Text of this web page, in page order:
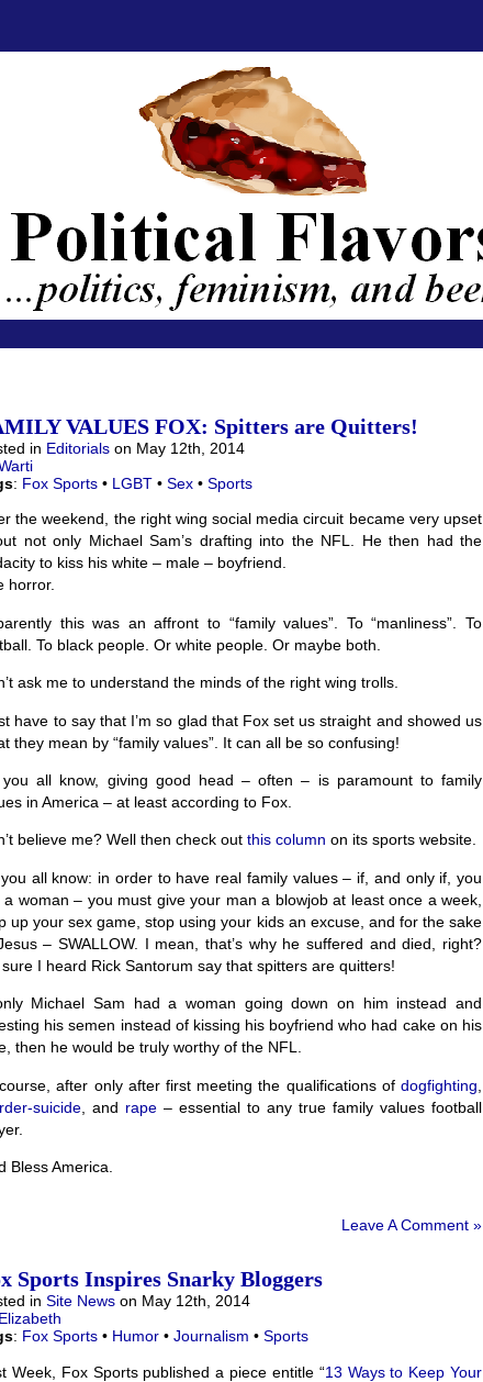
VALUES FOX: Spitters are Quitters!
in Editorials on May 12th, 2014
: Fox Sports • LGBT • Sex • Sports
the weekend, the right wing social media circuit became very upset
not only Michael Sam’s drafting into the NFL. He then had the
to kiss his white – male – boyfriend.
horror.
this was an affront to “family values”. To “manliness”. To
To black people. Or white people. Or maybe both.
ask me to understand the minds of the right wing trolls.
have to say that I’m so glad that Fox set us straight and showed us
they mean by “family values”. It can all be so confusing!
all know, giving good head – often – is paramount to family
in America – at least according to Fox.
believe me? Well then check out this column on its sports website.
all know: in order to have real family values – if, and only if, you
a woman – you must give your man a blowjob at least once a week,
up your sex game, stop using your kids an excuse, and for the sake
– SWALLOW. I mean, that’s why he suffered and died, right?
sure I heard Rick Santorum say that spitters are quitters!
Michael Sam had a woman going down on him instead and
his semen instead of kissing his boyfriend who had cake on his
then he would be truly worthy of the NFL.
after only after first meeting the qualifications of dogfighting
suicide , and rape – essential to any true family values football
Bless America.
Leave A Comment »
Sports Inspires Snarky Bloggers
in Site News on May 12th, 2014
Elizabeth
: Fox Sports • Humor • Journalism • Sports
Week, Fox Sports published a piece entitle “13 Ways to Keep Your